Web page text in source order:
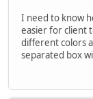
I need to know
easier for client
different colors
separated box